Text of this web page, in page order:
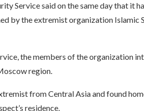
Service said on the same day that it
by the extremist organization Islamic
the members of the organization
region.
from Central Asia and found
residence.